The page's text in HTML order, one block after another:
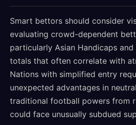
Smart bettors should consider
evaluating crowd-dependent
particularly Asian Handicaps
totals that often correlate with
Nations with simplified entry
unexpected advantages in
traditional football powers from
could face unusually subdued